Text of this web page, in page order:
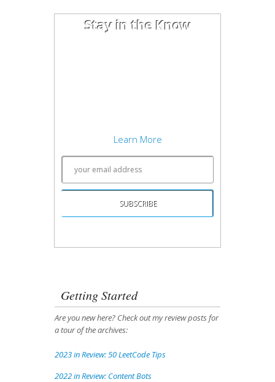
Stay in the Know
Learn More
Getting Started
Are you new here? Check out my review posts for
a tour of the archives:
2023 in Review: 50 LeetCode Tips
2022 in Review: Content Bots